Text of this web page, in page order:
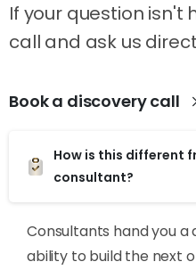
If your question isn't
call and ask us
Book a discovery call
How is this different
consultant?
Consultants hand you a
ability to build the next